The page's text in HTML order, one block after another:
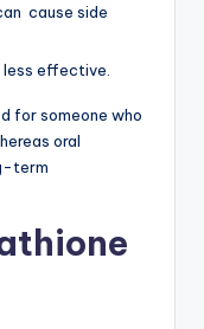
cause side
effective.
for someone who
oral
term